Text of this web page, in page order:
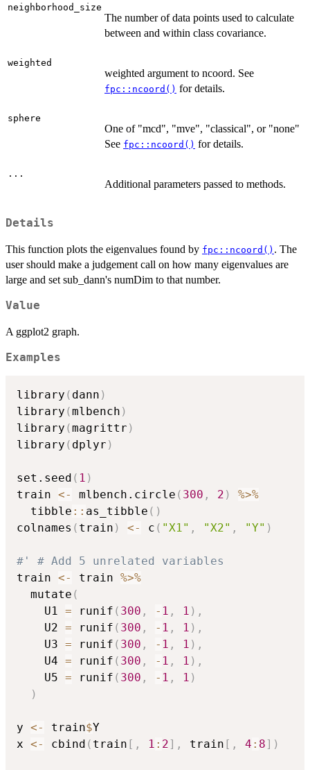
neighborhood_size
The number of data points used to calculate
between and within class covariance.
weighted
weighted argument to ncoord. See
fpc::ncoord() for details.
sphere
One of "mcd", "mve", "classical", or "none"
See fpc::ncoord() for details.
...
Additional parameters passed to methods.
Details
This function plots the eigenvalues found by fpc::ncoord() . The
user should make a judgement call on how many eigenvalues are
large and set sub_dann's numDim to that number.
Value
A ggplot2 graph.
Examples
library ( dann )
library (mlbench )
library (magrittr )
library ( dplyr )
set.seed ( 1 )
train <- mlbench.circle ( 300 , 2 )
%>%
  tibble
:: as_tibble ( )
colnames ( train ) <- c ( "X1" , "X2" , "Y" )
#' # Add 5 unrelated variables
train <- train %>%
  mutate
(
    U1
= runif ( 300 , - 1 , 1 ) ,
    U2
= runif ( 300 , - 1 , 1 ) ,
    U3
= runif ( 300 , - 1 , 1 ) ,
    U4
= runif ( 300 , - 1 , 1 ) ,
    U5
= runif ( 300 , - 1 , 1 )
)
y <- train$Y
x <- cbind ( train [ , 1 : 2] , train [ , 4 : 8] )